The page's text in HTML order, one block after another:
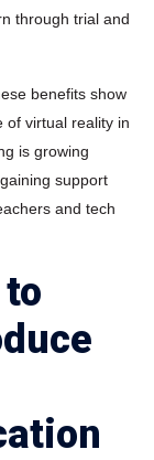
through trial and
benefits show
of virtual reality in
is growing
support
and tech